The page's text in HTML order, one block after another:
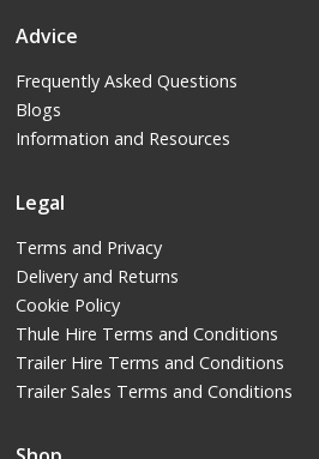
Advice
Frequently Asked Questions
Blogs
Information and Resources
Legal
Terms and Privacy
Delivery and Returns
Cookie Policy
Thule Hire Terms and Conditions
Trailer Hire Terms and Conditions
Trailer Sales Terms and Conditions